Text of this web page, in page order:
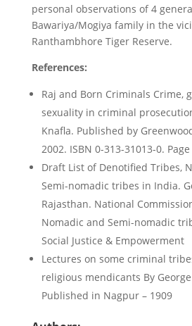
personal observations of 4
Bawariya/Mogiya family in the
Ranthambhore Tiger Reserve.
References:
Raj and Born Criminals Crime,
sexuality in criminal
Knafla. Published by
2002. ISBN 0-313-31013-0.
Draft List of Denotified Tribes,
Semi-nomadic tribes in India.
Rajasthan. National
Nomadic and Semi-nomadic
Social Justice & Empowerment
Lectures on some criminal
religious mendicants By
Published in Nagpur – 1909